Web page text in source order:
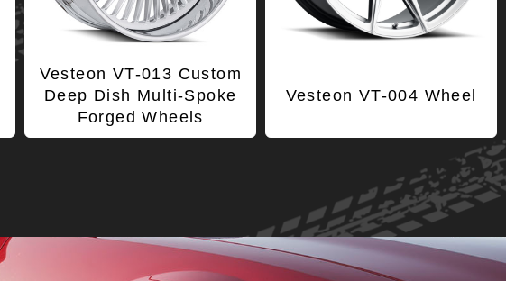
Vesteon VT-013 Custom
Deep Dish Multi-Spoke
Forged Wheels
Vesteon VT-004 Wheel